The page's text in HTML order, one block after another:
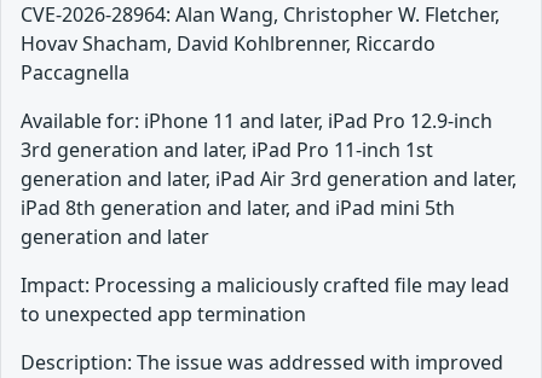
CVE-2026-28964: Alan Wang, Christopher W. Fletcher,
Hovav Shacham, David Kohlbrenner, Riccardo
Paccagnella
Available for: iPhone 11 and later, iPad Pro 12.9-inch
3rd generation and later, iPad Pro 11-inch 1st
generation and later, iPad Air 3rd generation and later,
iPad 8th generation and later, and iPad mini 5th
generation and later
Impact: Processing a maliciously crafted file may lead
to unexpected app termination
Description: The issue was addressed with improved